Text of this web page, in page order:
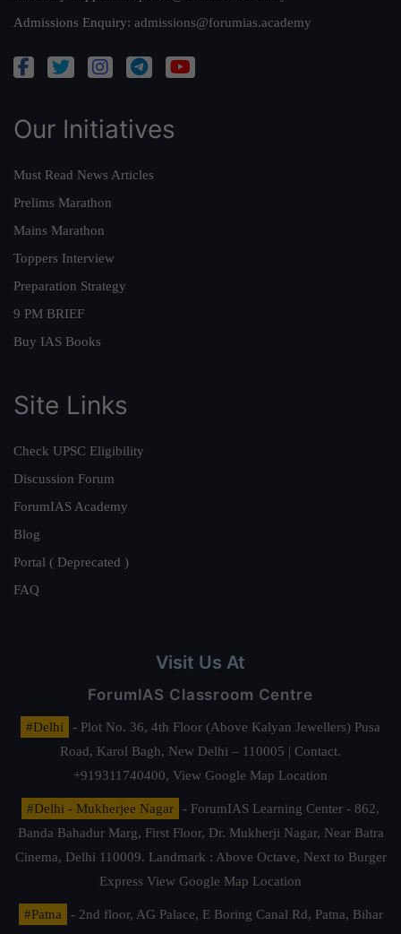
Admissions Enquiry: admissions@forumias.academy
Our Initiatives
Must Read News Articles
Prelims Marathon
Mains Marathon
Toppers Interview
Preparation Strategy
9 PM BRIEF
Buy IAS Books
Site Links
Check UPSC Eligibility
Discussion Forum
ForumIAS Academy
Blog
Portal ( Deprecated )
FAQ
Visit Us At
ForumIAS Classroom Centre
#Delhi
- Plot No. 36, 4th Floor (Above Kalyan Jewellers) Pusa
Road, Karol Bagh, New Delhi – 110005 | Contact.
+919311740400, View Google Map Location
#Delhi - Mukherjee Nagar
- ForumIAS Learning Center - 862,
Banda Bahadur Marg, First Floor, Dr. Mukherji Nagar, Near Batra
Cinema, Delhi 110009. Landmark : Above Octave, Next to Burger
Express View Google Map Location
#Patna
- 2nd floor, AG Palace, E Boring Canal Rd, Patna, Bihar